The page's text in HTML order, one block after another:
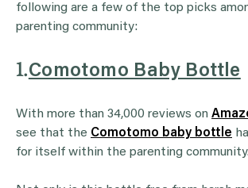
following are a few of the top picks
parenting community:
1.Comotomo Baby Bottle
With more than 34,000 reviews on
see that the Comotomo baby bottle
for itself within the parenting